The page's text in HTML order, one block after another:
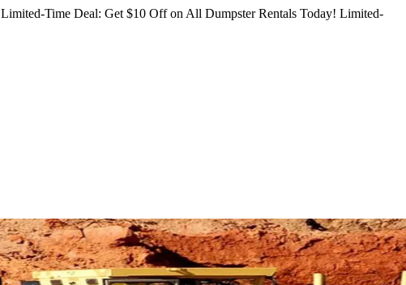
Limited-Time Deal: Get $10 Off on All Dumpster Rentals Today! Limited-